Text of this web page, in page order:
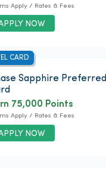
NOW
Apply / Rates & Fees
CARD
Sapphire Preferred
NOW
75,000 Points
Apply / Rates & Fees